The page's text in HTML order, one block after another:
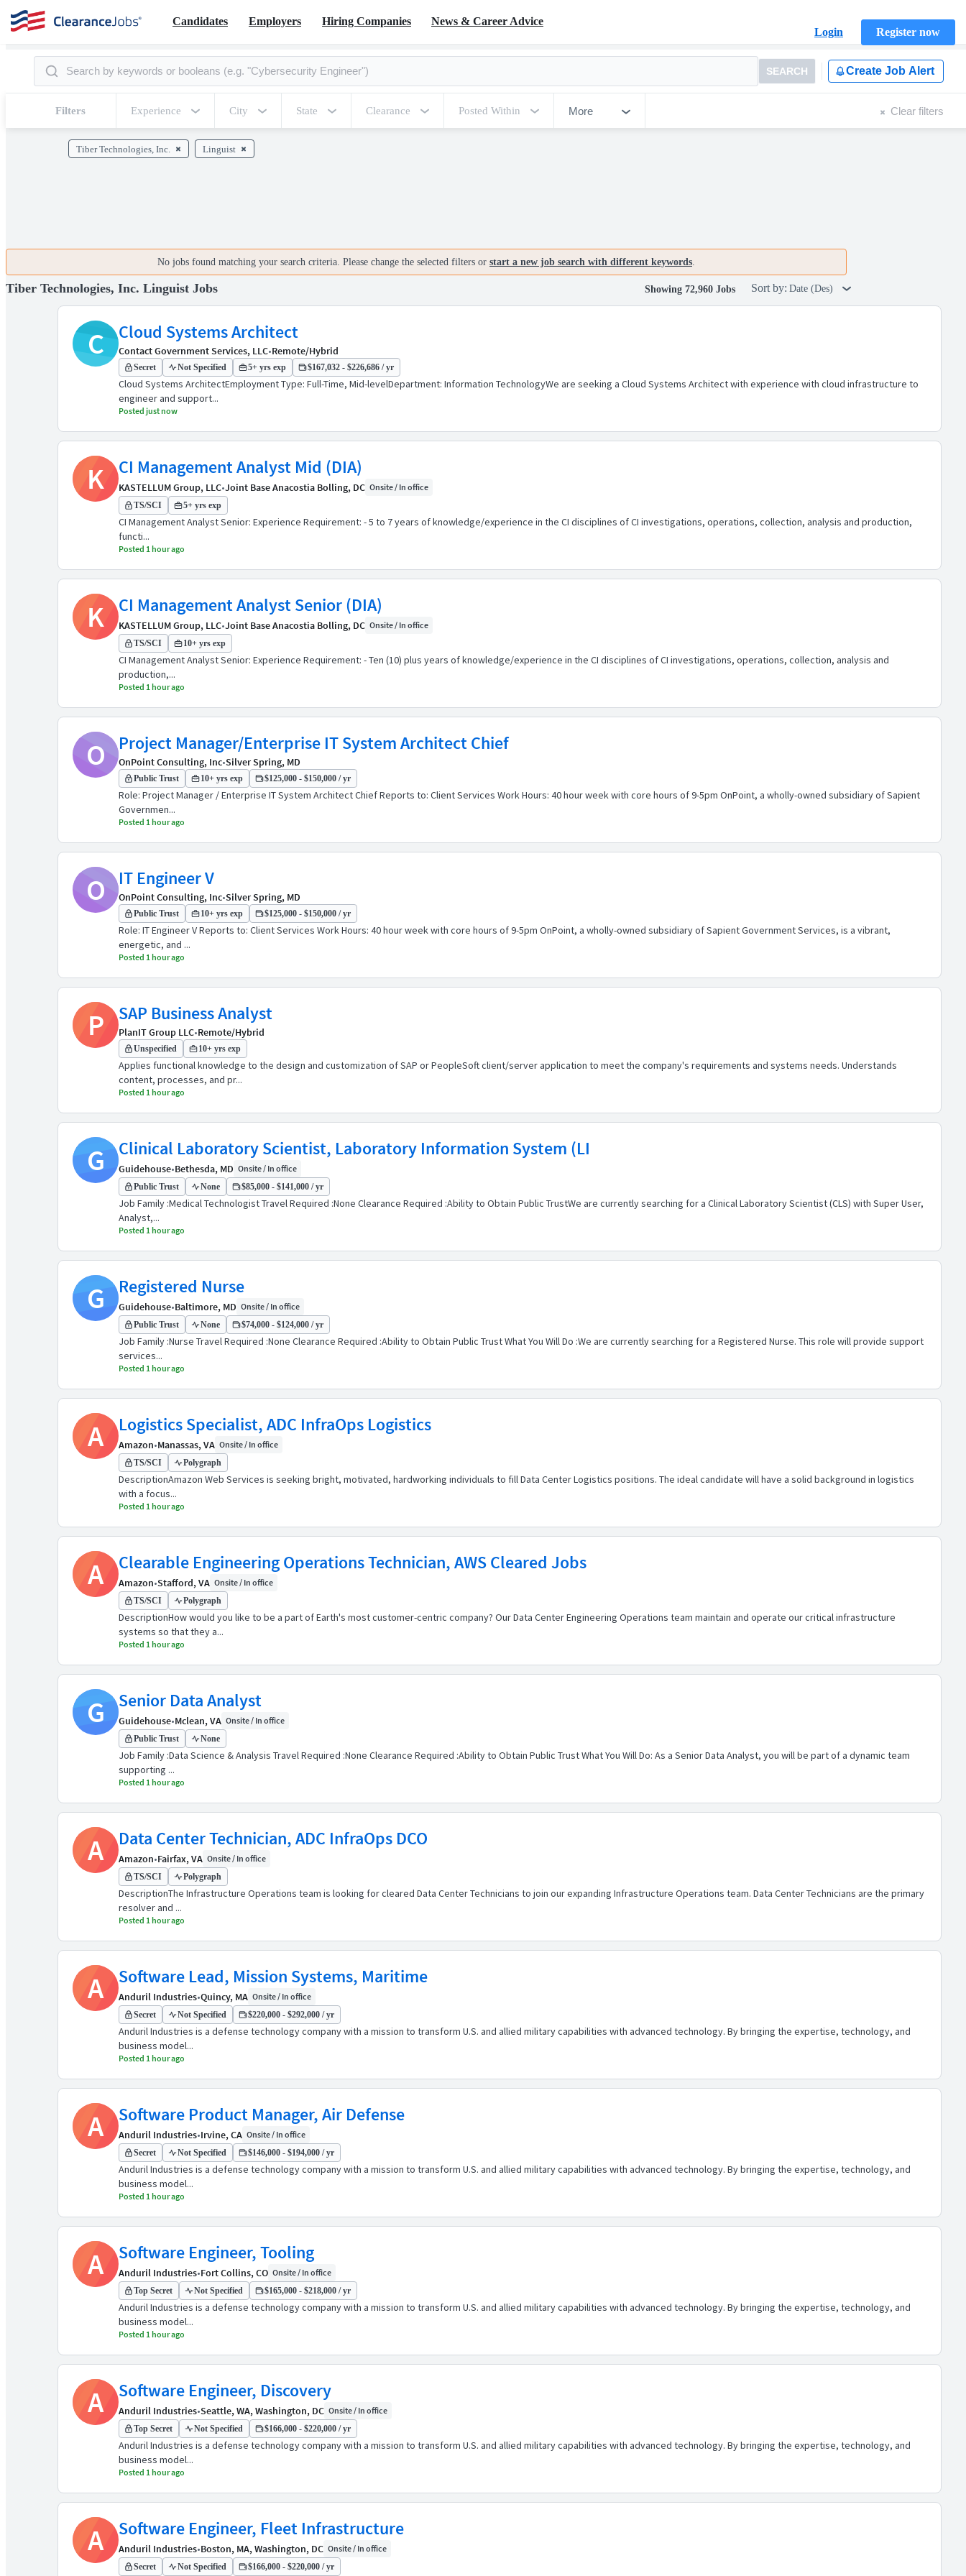
Candidates Employers Hiring Companies
News & Career Advice
Login
Register now
SEARCH Create Job Alert
Filters Experience City State Clearance Posted Within More Clear filters
Tiber Technologies, Inc. Linguist
No jobs found matching your search criteria. Please change the selected filters or start a new job search with different keywords.
Tiber Technologies, Inc. Linguist Jobs Showing 72,960 Jobs Sort by: Date (Des)
C Cloud Systems Architect
Contact Government Services, LLC•Remote/Hybrid
Secret Not Specified 5+ yrs exp $167,032 - $226,686 / yr
Cloud Systems ArchitectEmployment Type: Full-Time, Mid-levelDepartment: Information TechnologyWe are seeking a Cloud Systems Architect with experience with cloud infrastructure to
engineer and support...
Posted just now
K CI Management Analyst Mid (DIA)
KASTELLUM Group, LLC•Joint Base Anacostia Bolling, DC Onsite / In office
TS/SCI 5+ yrs exp
CI Management Analyst Senior: Experience Requirement: - 5 to 7 years of knowledge/experience in the CI disciplines of CI investigations, operations, collection, analysis and production,
functi...
Posted 1 hour ago
K CI Management Analyst Senior (DIA)
KASTELLUM Group, LLC•Joint Base Anacostia Bolling, DC Onsite / In office
TS/SCI 10+ yrs exp
CI Management Analyst Senior: Experience Requirement: - Ten (10) plus years of knowledge/experience in the CI disciplines of CI investigations, operations, collection, analysis and
production,...
Posted 1 hour ago
O Project Manager/Enterprise IT System Architect Chief
OnPoint Consulting, Inc•Silver Spring, MD
Public Trust 10+ yrs exp $125,000 - $150,000 / yr
Role: Project Manager / Enterprise IT System Architect Chief Reports to: Client Services Work Hours: 40 hour week with core hours of 9-5pm OnPoint, a wholly-owned subsidiary of Sapient
Governmen...
Posted 1 hour ago
O IT Engineer V
OnPoint Consulting, Inc•Silver Spring, MD
Public Trust 10+ yrs exp $125,000 - $150,000 / yr
Role: IT Engineer V Reports to: Client Services Work Hours: 40 hour week with core hours of 9-5pm OnPoint, a wholly-owned subsidiary of Sapient Government Services, is a vibrant,
energetic, and ...
Posted 1 hour ago
P SAP Business Analyst
PlanIT Group LLC•Remote/Hybrid
Unspecified 10+ yrs exp
Applies functional knowledge to the design and customization of SAP or PeopleSoft client/server application to meet the company's requirements and systems needs. Understands
content, processes, and pr...
Posted 1 hour ago
G Clinical Laboratory Scientist, Laboratory Information System (LI
Guidehouse•Bethesda, MD Onsite / In office
Public Trust None $85,000 - $141,000 / yr
Job Family :Medical Technologist Travel Required :None Clearance Required :Ability to Obtain Public TrustWe are currently searching for a Clinical Laboratory Scientist (CLS) with Super User,
Analyst,...
Posted 1 hour ago
G Registered Nurse
Guidehouse•Baltimore, MD Onsite / In office
Public Trust None $74,000 - $124,000 / yr
Job Family :Nurse Travel Required :None Clearance Required :Ability to Obtain Public Trust What You Will Do :We are currently searching for a Registered Nurse. This role will provide support
services...
Posted 1 hour ago
A Logistics Specialist, ADC InfraOps Logistics
Amazon•Manassas, VA Onsite / In office
TS/SCI Polygraph
DescriptionAmazon Web Services is seeking bright, motivated, hardworking individuals to fill Data Center Logistics positions. The ideal candidate will have a solid background in logistics
with a focus...
Posted 1 hour ago
A Clearable Engineering Operations Technician, AWS Cleared Jobs
Amazon•Stafford, VA Onsite / In office
TS/SCI Polygraph
DescriptionHow would you like to be a part of Earth's most customer-centric company? Our Data Center Engineering Operations team maintain and operate our critical infrastructure
systems so that they a...
Posted 1 hour ago
G Senior Data Analyst
Guidehouse•Mclean, VA Onsite / In office
Public Trust None
Job Family :Data Science & Analysis Travel Required :None Clearance Required :Ability to Obtain Public Trust What You Will Do: As a Senior Data Analyst, you will be part of a dynamic team
supporting ...
Posted 1 hour ago
A Data Center Technician, ADC InfraOps DCO
Amazon•Fairfax, VA Onsite / In office
TS/SCI Polygraph
DescriptionThe Infrastructure Operations team is looking for cleared Data Center Technicians to join our expanding Infrastructure Operations team. Data Center Technicians are the primary
resolver and ...
Posted 1 hour ago
A Software Lead, Mission Systems, Maritime
Anduril Industries•Quincy, MA Onsite / In office
Secret Not Specified $220,000 - $292,000 / yr
Anduril Industries is a defense technology company with a mission to transform U.S. and allied military capabilities with advanced technology. By bringing the expertise, technology, and
business model...
Posted 1 hour ago
A Software Product Manager, Air Defense
Anduril Industries•Irvine, CA Onsite / In office
Secret Not Specified $146,000 - $194,000 / yr
Anduril Industries is a defense technology company with a mission to transform U.S. and allied military capabilities with advanced technology. By bringing the expertise, technology, and
business model...
Posted 1 hour ago
A Software Engineer, Tooling
Anduril Industries•Fort Collins, CO Onsite / In office
Top Secret Not Specified $165,000 - $218,000 / yr
Anduril Industries is a defense technology company with a mission to transform U.S. and allied military capabilities with advanced technology. By bringing the expertise, technology, and
business model...
Posted 1 hour ago
A Software Engineer, Discovery
Anduril Industries•Seattle, WA, Washington, DC Onsite / In office
Top Secret Not Specified $166,000 - $220,000 / yr
Anduril Industries is a defense technology company with a mission to transform U.S. and allied military capabilities with advanced technology. By bringing the expertise, technology, and
business model...
Posted 1 hour ago
A Software Engineer, Fleet Infrastructure
Anduril Industries•Boston, MA, Washington, DC Onsite / In office
Secret Not Specified $166,000 - $220,000 / yr